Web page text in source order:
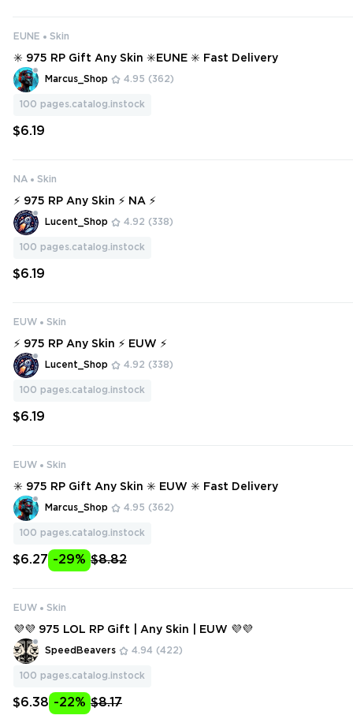
EUNE Skin
✳️ 975 RP Gift Any Skin ✳️EUNE ✳️ Fast Delivery
Marcus_Shop 4.95 (362)
100 pages.catalog.instock
$6.19
NA Skin
⚡ 975 RP Any Skin ⚡ NA ⚡
Lucent_Shop 4.92 (338)
100 pages.catalog.instock
$6.19
EUW Skin
⚡ 975 RP Any Skin ⚡ EUW ⚡
Lucent_Shop 4.92 (338)
100 pages.catalog.instock
$6.19
EUW Skin
✳️ 975 RP Gift Any Skin ✳️ EUW ✳️ Fast Delivery
Marcus_Shop 4.95 (362)
100 pages.catalog.instock
$6.27 -29% $8.82
EUW Skin
💜💜 975 LOL RP Gift | Any Skin | EUW 💜💜
SpeedBeavers 4.94 (422)
100 pages.catalog.instock
$6.38 -22% $8.17